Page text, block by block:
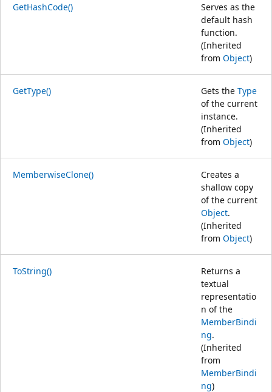
GetHashCode()
Serves as the
default hash
function.
(Inherited
from Object)
GetType() Gets the Type
of the current
instance.
(Inherited
from Object)
MemberwiseClone()
Creates a
shallow copy
of the current
Object.
(Inherited
from Object)
ToString()
Returns a
textual
representatio
n of the
MemberBindi
ng.
(Inherited
from
MemberBindi
ng)